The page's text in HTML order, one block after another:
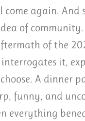
come again.
of community.
of the
it,
A dinner
funny, and
everything